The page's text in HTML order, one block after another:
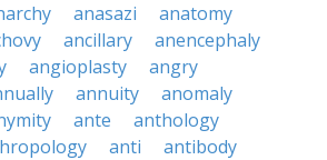
anasazi
anatomy
ancillary
anencephaly
angioplasty
angry
annuity
anomaly
ante
anthology
anti
antibody